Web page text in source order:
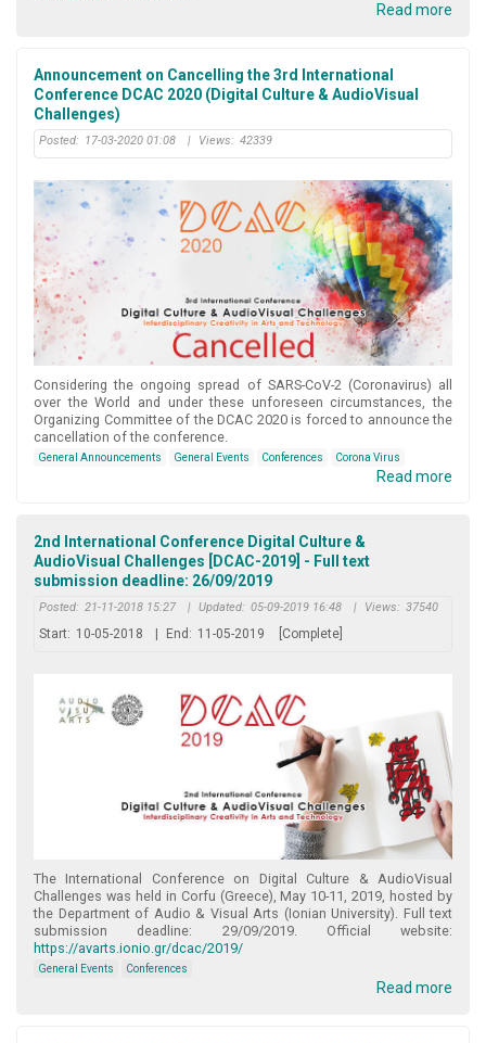
Read more
Announcement on Cancelling the 3rd International
Conference DCAC 2020 (Digital Culture & AudioVisual
Challenges)
Posted: 17-03-2020 01:08 | Views: 42339
Considering the ongoing spread of SARS-CoV-2 (Coronavirus) all
over the World and under these unforeseen circumstances, the
Organizing Committee of the DCAC 2020 is forced to announce the
cancellation of the conference.
General Announcements General Events Conferences Corona Virus
Read more
2nd International Conference Digital Culture &
AudioVisual Challenges [DCAC-2019] - Full text
submission deadline: 26/09/2019
Posted: 21-11-2018 15:27 | Updated: 05-09-2019 16:48 | Views: 37540
Start: 10-05-2018 End: 11-05-2019 [Complete]
The International Conference on Digital Culture & AudioVisual
Challenges was held in Corfu (Greece), May 10-11, 2019, hosted by
the Department of Audio & Visual Arts (Ionian University). Full text
submission deadline: 29/09/2019. Official website:
https://avarts.ionio.gr/dcac/2019/
General Events Conferences
Read more